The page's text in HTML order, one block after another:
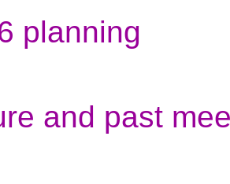
planning
and past